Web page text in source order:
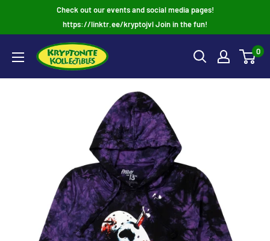
Check out our events and social media pages!
https://linktr.ee/kryptojvl Join in the fun!
0